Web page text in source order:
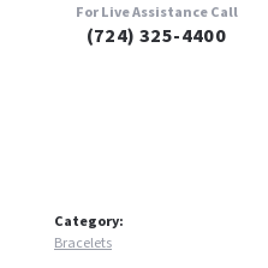
For Live Assistance Call
(724) 325-4400
Category:
Bracelets